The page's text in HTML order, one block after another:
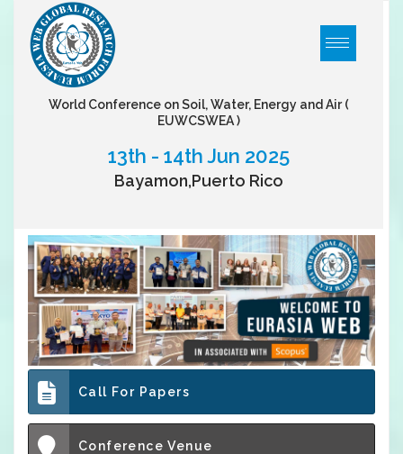
World Conference on Soil, Water, Energy and Air(
EUWCSWEA )
13th - 14th Jun 2025
Bayamon,Puerto Rico
Call For Papers
Conference Venue